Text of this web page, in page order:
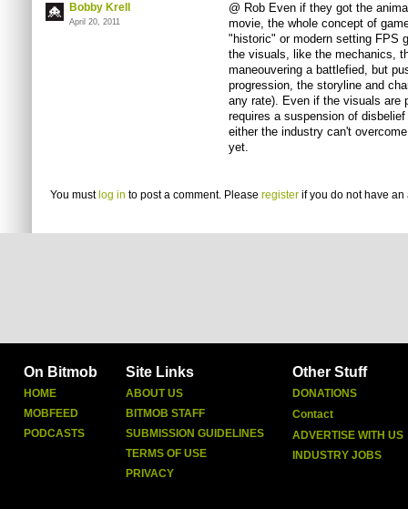
Bobby Krell
April 20, 2011
@ Rob Even if they got the
movie, the whole concept of
"historic" or modern setting FPS
the visuals, like the mechanics,
maneouvering a battlefied, but
progression, the storyline and
any rate). Even if the visuals are
requires a suspension of
either the industry can't
yet.
You must log in to post a comment. Please register if you do not have an
On Bitmob
HOME
MOBFEED
PODCASTS
Site Links
ABOUT US
BITMOB STAFF
SUBMISSION GUIDELINES
TERMS OF USE
PRIVACY
Other Stuff
DONATIONS
Contact
ADVERTISE WITH US
INDUSTRY JOBS